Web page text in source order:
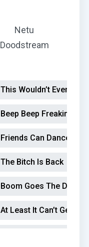
Netu
Doodstream
This Wouldn’t Even Be
Beep Beep Freaking
Friends Can Dance
The Bitch Is Back
Boom Goes The
At Least It Can’t Get